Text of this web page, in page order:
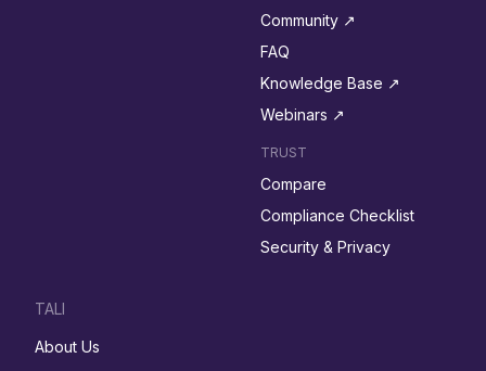
Community ↗︎
FAQ
Knowledge Base ↗︎
Webinars ↗︎
TRUST
Compare
Compliance Checklist
Security & Privacy
TALI
About Us